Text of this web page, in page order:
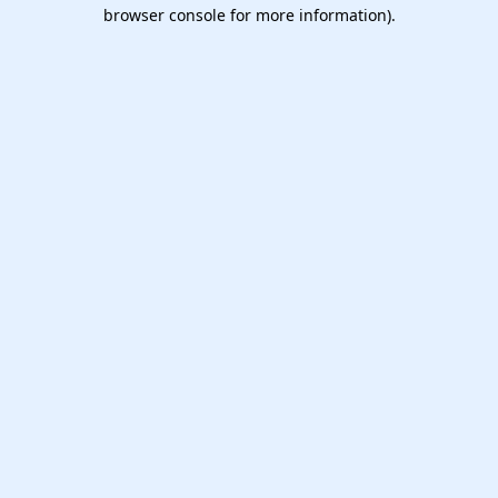
browser console for more information).